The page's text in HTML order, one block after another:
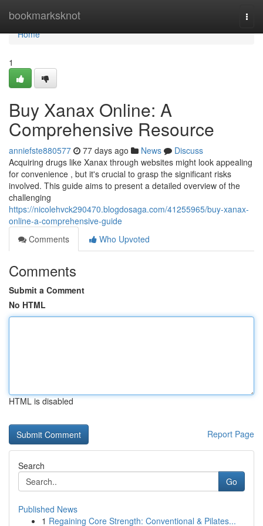
bookmarksknot
Home
Home
1
Buy Xanax Online: A
Comprehensive Resource
anniefste880577 77 days ago News
Discuss
Acquiring drugs like Xanax through websites might look appealing
for convenience , but it's crucial to grasp the significant risks
involved. This guide aims to present a detailed overview of the
challenging
https://nicolehvck290470.blogdosaga.com/41255965/buy-xanax-
online-a-comprehensive-guide
Comments
Who Upvoted
Comments
Submit a Comment
No HTML
HTML is disabled
Report Page
Search
Go
Published News
1 Regaining Core Strength: Conventional & Pilates...